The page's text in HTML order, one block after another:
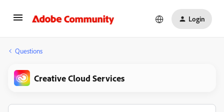
Login
Questions
Creative Cloud Services